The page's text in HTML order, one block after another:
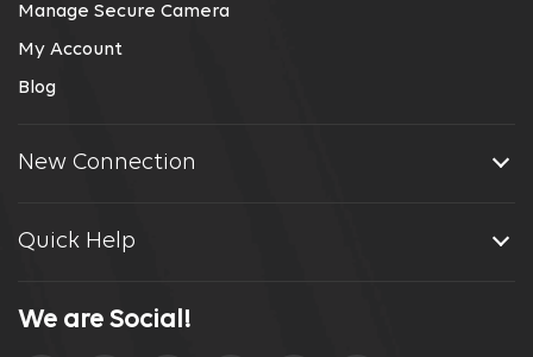
Manage Secure Camera
My Account
Blog
New Connection
Quick Help
We are Social!